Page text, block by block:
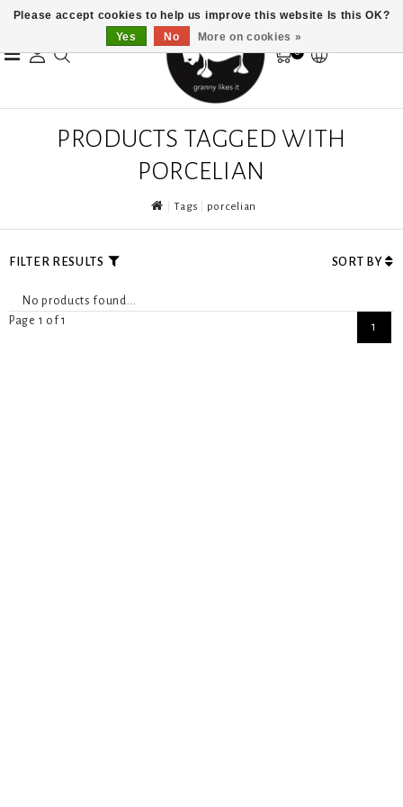
0
PRODUCTS TAGGED WITH
PORCELIAN
Tags porcelian
FILTER RESULTS SORT BY
No products found...
Page 1 of 1
1
Please accept cookies to help us improve this website Is this OK?
Yes
No More on cookies »